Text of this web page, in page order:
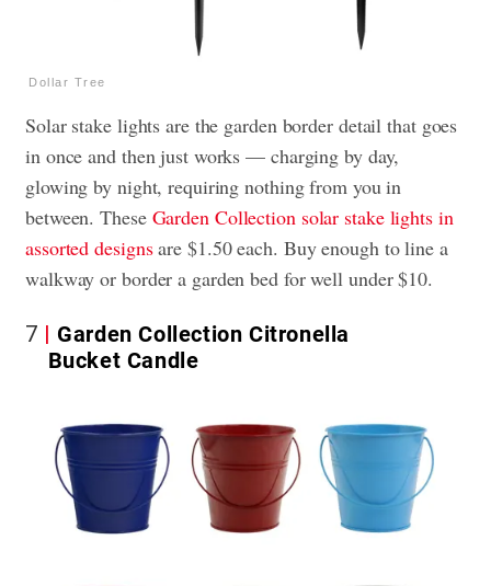
Dollar Tree
Solar stake lights are the garden border detail that goes
in once and then just works — charging by day,
glowing by night, requiring nothing from you in
between. TheseGarden Collection solar stake lights in
assorted designsare $1.50 each. Buy enough to line a
walkway or border a garden bed for well under $10.
7
Garden Collection Citronella
Bucket Candle